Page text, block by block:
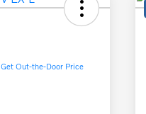
Get Out-the-Door Price